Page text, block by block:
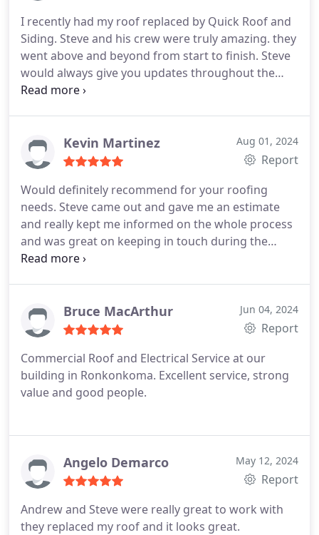
I recently had my roof replaced by Quick Roof and
Siding. Steve and his crew were truly amazing. they
went above and beyond from start to finish. Steve
would always give you updates throughout the
process. I would highly recommend them!
Kevin Martinez Aug 01, 2024
Report
Would definitely recommend for your roofing
needs. Steve came out and gave me an estimate
and really kept me informed on the whole process
and was great on keeping in touch during the
install. I would highly recommend!!
Bruce MacArthur Jun 04, 2024
Report
Commercial Roof and Electrical Service at our
building in Ronkonkoma. Excellent service, strong
value and good people.
Angelo Demarco May 12, 2024
Report
Andrew and Steve were really great to work with
they replaced my roof and it looks great.